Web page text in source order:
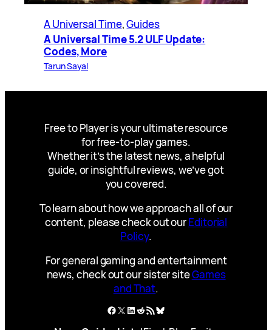
A Universal Time, Guides
A Universal Time 5.2 ULF Update:
Codes, More
Tarun Sayal
Free to Player is your ultimate resource
for free-to-play games.
Whether it’s the latest news, a helpful
guide, or insightful reviews, we’ve got
you covered.
To learn about how we approach all of our
content, please check out ourEditorial
Policy.
For general gaming and entertainment
news, check out our sister siteGames
and That.
Facebook
X LinkedIn
Reddit
RSS FeedBluesky